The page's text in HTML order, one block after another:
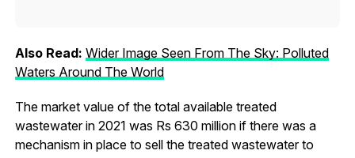
Also Read: Wider Image Seen From The Sky: Polluted
Waters Around The World
The market value of the total available treated
wastewater in 2021 was Rs 630 million if there was a
mechanism in place to sell the treated wastewater to